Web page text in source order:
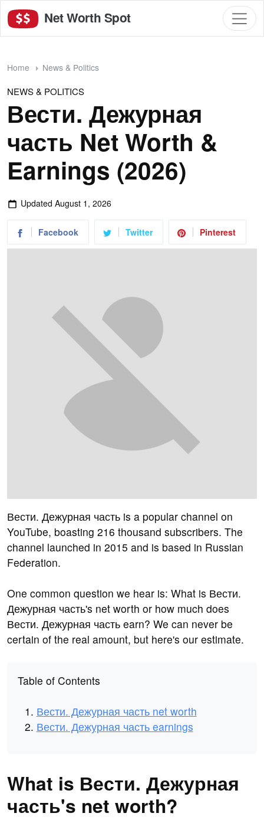
Net Worth Spot
Home News & Politics
NEWS & POLITICS
Вести. Дежурная
часть Net Worth &
Earnings (2026)
Updated August 1, 2026
Facebook Twitter Pinterest
Вести. Дежурная часть is a popular channel on
YouTube, boasting 216 thousand subscribers. The
channel launched in 2015 and is based in Russian
Federation.
One common question we hear is: What is Вести.
Дежурная часть's net worth or how much does
Вести. Дежурная часть earn? We can never be
certain of the real amount, but here's our estimate.
Table of Contents
Вести. Дежурная часть net worth
Вести. Дежурная часть earnings
What is Вести. Дежурная
часть's net worth?